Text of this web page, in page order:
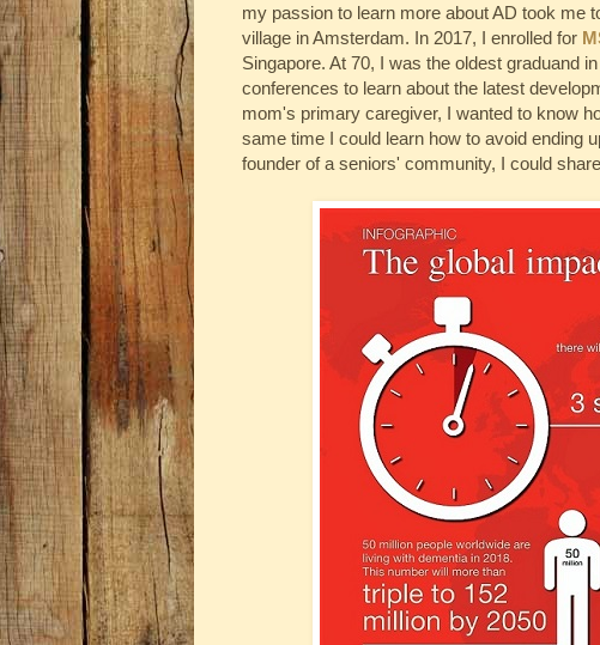
my passion to learn more about AD took me
village in Amsterdam. In 2017, I enrolled for
Singapore. At 70, I was the oldest graduand
conferences to learn about the latest
mom's primary caregiver, I wanted to know
same time I could learn how to avoid ending
founder of a seniors' community, I could